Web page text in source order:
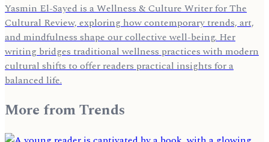
Yasmin El-Sayed is a Wellness & Culture Writer for The
Cultural Review, exploring how contemporary trends, art,
and mindfulness shape our collective well-being. Her
writing bridges traditional wellness practices with modern
cultural shifts to offer readers practical insights for a
balanced life.
More fromTrends